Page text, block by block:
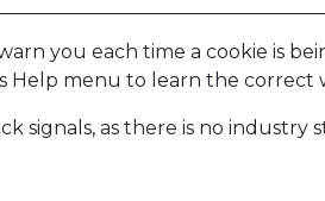
you each time a cookie is
Help menu to learn the correct
signals, as there is no industry